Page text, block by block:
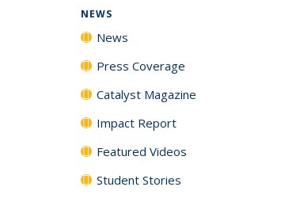
NEWS
News
Press Coverage
Catalyst Magazine
Impact Report
Featured Videos
Student Stories